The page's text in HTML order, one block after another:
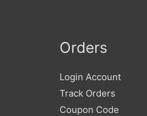
Orders
Login Account
Track Orders
Coupon Code